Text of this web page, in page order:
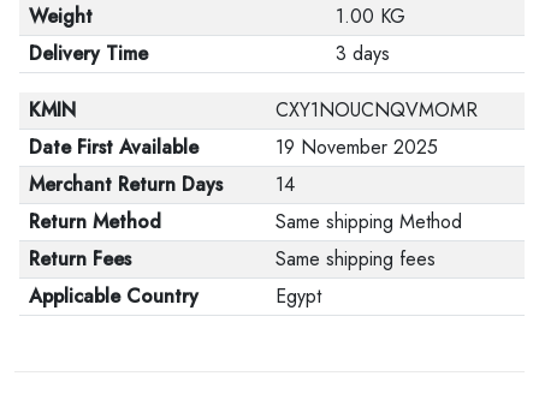
Weight
1.00 KG
Delivery Time
3 days
KMIN
CXY1NOUCNQVMOMR
Date First Available
19 November 2025
Merchant Return Days
14
Return Method
Same shipping Method
Return Fees
Same shipping fees
Applicable Country
Egypt